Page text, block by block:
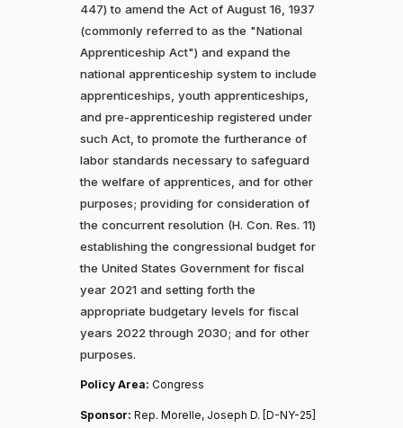
447) to amend the Act of August 16, 1937
(commonly referred to as the "National
Apprenticeship Act") and expand the
national apprenticeship system to include
apprenticeships, youth apprenticeships,
and pre-apprenticeship registered under
such Act, to promote the furtherance of
labor standards necessary to safeguard
the welfare of apprentices, and for other
purposes; providing for consideration of
the concurrent resolution (H. Con. Res. 11)
establishing the congressional budget for
the United States Government for fiscal
year 2021 and setting forth the
appropriate budgetary levels for fiscal
years 2022 through 2030; and for other
purposes.
Policy Area: Congress
Sponsor: Rep. Morelle, Joseph D. [D-NY-25]